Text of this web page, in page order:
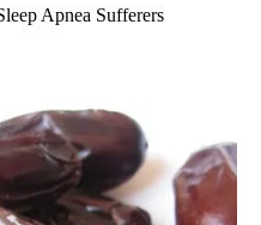
Apnea Sufferers